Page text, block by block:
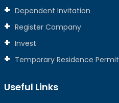
Dependent Invitation
Register Company
Invest
Temporary Residence Permit
Useful Links